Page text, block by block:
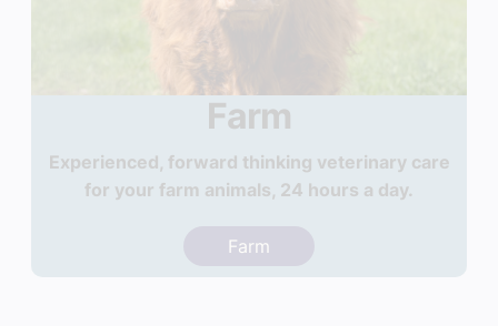
Farm
Experienced, forward thinking veterinary care
for your farm animals, 24 hours a day.
Farm